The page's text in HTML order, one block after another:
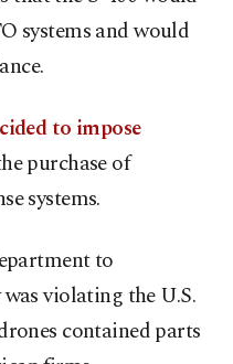
systems and would
to impose
purchase of
systems.
to
violating the U.S.
contained parts